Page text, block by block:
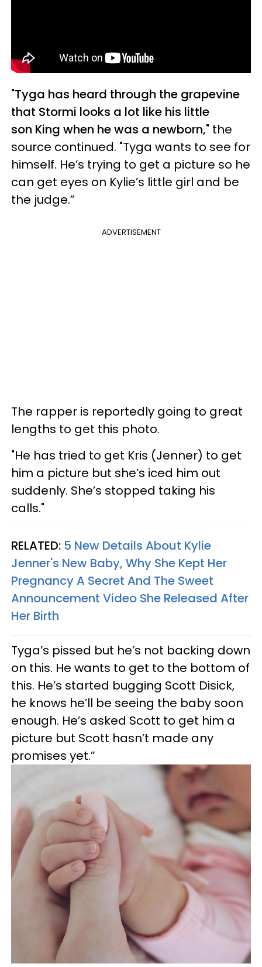
"Tyga has heard through the grapevine
that Stormi looks a lot like his little
son King when he was a newborn," the
source continued. "Tyga wants to see for
himself. He’s trying to get a picture so he
can get eyes on Kylie’s little girl and be
the judge.”
ADVERTISEMENT
The rapper is reportedly going to great
lengths to get this photo.
"He has tried to get Kris (Jenner) to get
him a picture but she’s iced him out
suddenly. She’s stopped taking his
calls."
RELATED: 5 New Details About Kylie
Jenner's New Baby, Why She Kept Her
Pregnancy A Secret And The Sweet
Announcement Video She Released After
Her Birth
Tyga’s pissed but he’s not backing down
on this. He wants to get to the bottom of
this. He’s started bugging Scott Disick,
he knows he’ll be seeing the baby soon
enough. He’s asked Scott to get him a
picture but Scott hasn’t made any
promises yet.”